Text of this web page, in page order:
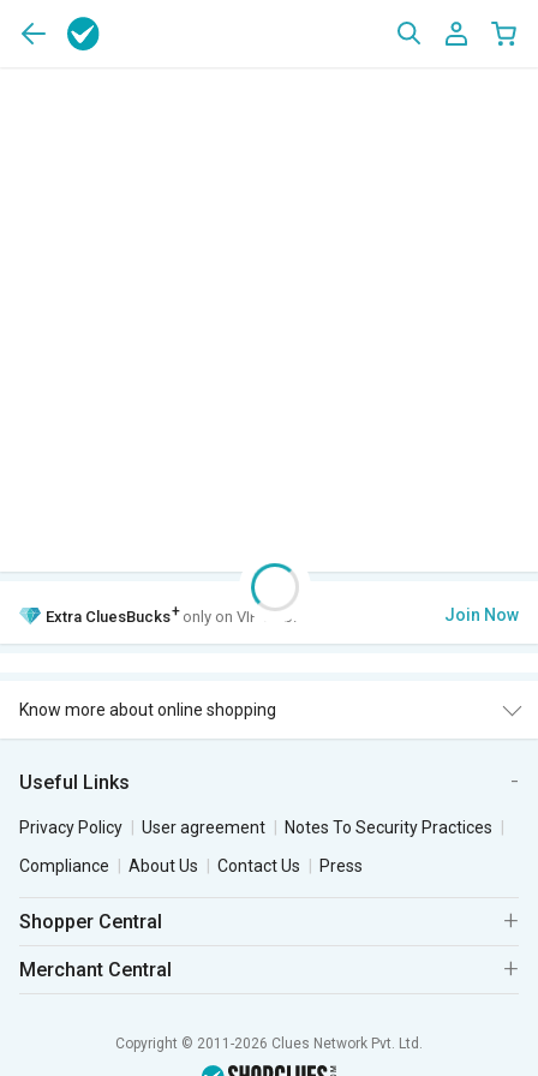
Extra CluesBucks+ only on VIP Club. Join Now
Know more about online shopping
Useful Links
Privacy Policy User agreement
Notes To Security Practices
Compliance
About Us Contact Us Press
Shopper Central
Merchant Central
Copyright © 2011-2026 Clues Network Pvt. Ltd.